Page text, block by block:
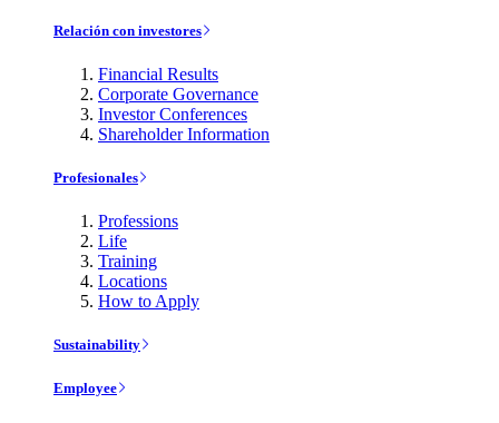
Relación con investores
Financial Results
Corporate Governance
Investor Conferences
Shareholder Information
Profesionales
Professions
Life
Training
Locations
How to Apply
Sustainability
Employee